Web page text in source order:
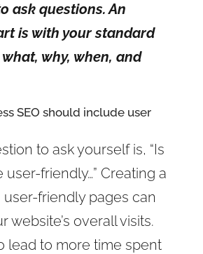
ask questions. An
is with your standard
why, when, and
SEO should include user
to ask yourself is, “Is
friendly…” Creating a
friendly pages can
website’s overall visits.
lead to more time spent